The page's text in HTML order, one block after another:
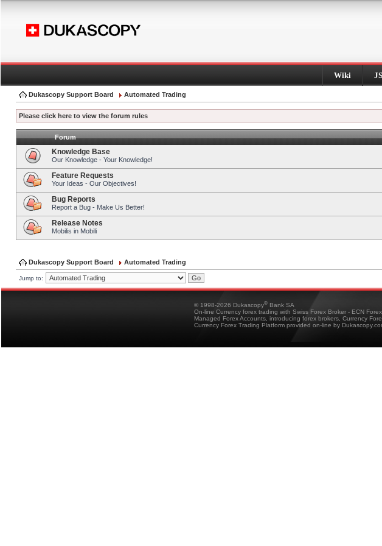
Wiki
Dukascopy Support Board Automated Trading
Please click here to view the forum rules
Forum
Knowledge Base
Our Knowledge - Your Knowledge!
Feature Requests
Your Ideas - Our Objectives!
Bug Reports
Report a Bug - Make Us Better!
Release Notes
Mobilis in Mobili
Dukascopy Support Board Automated Trading
Jump to:
© 1998-2026 Dukascopy® Bank SA
On-line Currency forex trading with Swiss Forex Broker - ECN
Managed Forex Accounts, introducing forex brokers, Currency
Currency Forex Trading Platform provided on-line by